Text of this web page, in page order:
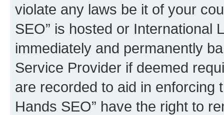
violate any laws be it of your
SEO” is hosted or International
immediately and permanently
Service Provider if deemed
are recorded to aid in enforcing
Hands SEO” have the right to